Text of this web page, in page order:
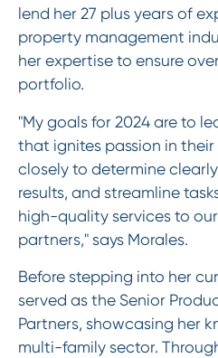
lend her 27 plus years of
property management
her expertise to ensure
portfolio.
"My goals for 2024 are to
that ignites passion in
closely to determine
results, and streamline
high-quality services to
partners," says Morales.
Before stepping into her
served as the Senior
Partners, showcasing her
multi-family sector.